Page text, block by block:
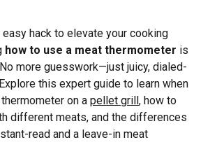
easy hack to elevate your cooking
how to use a meat thermometer is
more guesswork—just juicy, dialed-
this expert guide to learn when
on a pellet grill , how to
different meats, and the differences
read and a leave-in meat